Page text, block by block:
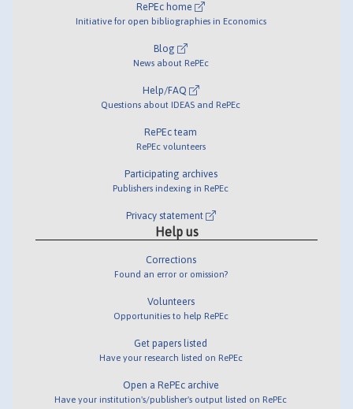
RePEc home
Initiative for open bibliographies in Economics
Blog
News about RePEc
Help/FAQ
Questions about IDEAS and RePEc
RePEc team
RePEc volunteers
Participating archives
Publishers indexing in RePEc
Privacy statement
Help us
Corrections
Found an error or omission?
Volunteers
Opportunities to help RePEc
Get papers listed
Have your research listed on RePEc
Open a RePEc archive
Have your institution's/publisher's output listed on RePEc